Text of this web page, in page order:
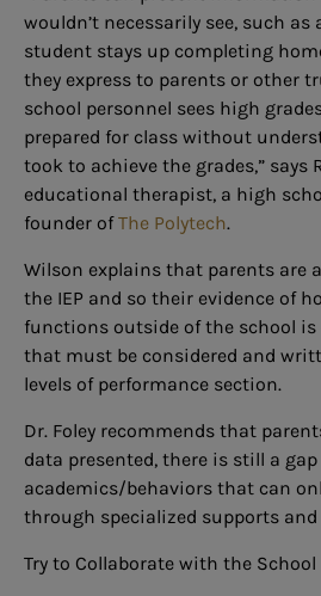
wouldn’t necessarily see, such as
student stays up completing
they express to parents or other
school personnel sees high
prepared for class without
took to achieve the grades,” says
educational therapist, a high
founder ofThe Polytech.
Wilson explains that parents are
the IEP and so their evidence of
functions outside of the school
that must be considered and
levels of performance section.
Dr. Foley recommends that
data presented, there is still a
academics/behaviors that can
through specialized supports and
Try to Collaborate with the School